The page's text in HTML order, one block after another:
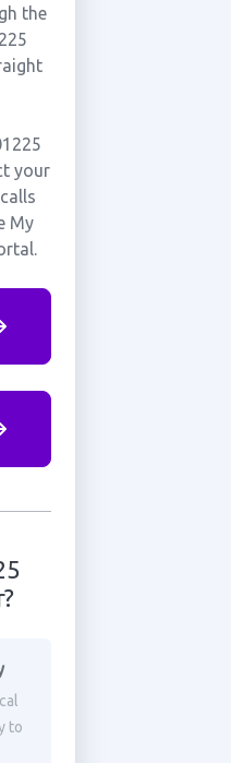
the
your
My
to